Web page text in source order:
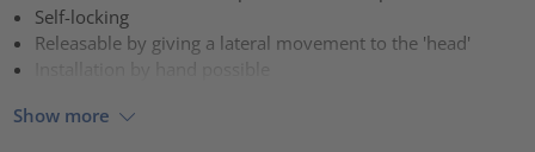
Self-locking
Releasable by giving a lateral movement to the 'head'
Show more